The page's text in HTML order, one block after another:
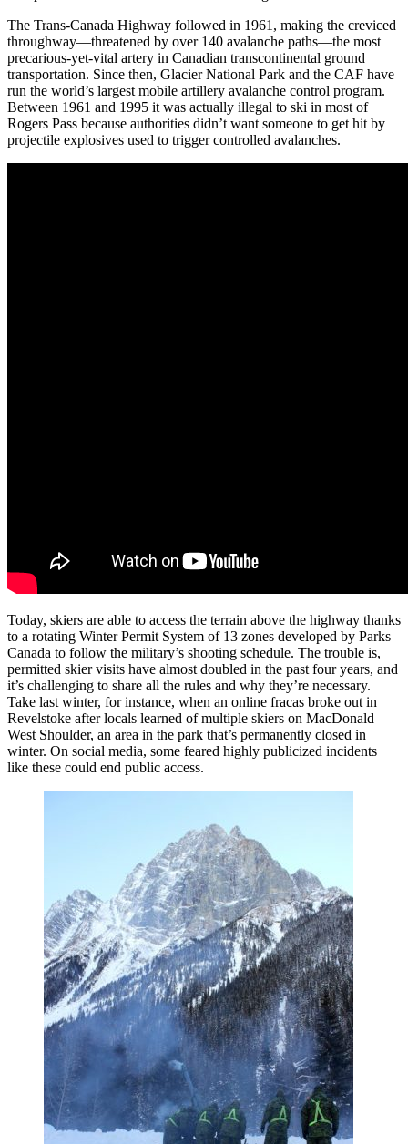
The Trans-Canada Highway followed in 1961, making the creviced
throughway—threatened by over 140 avalanche paths—the most
precarious-yet-vital artery in Canadian transcontinental ground
transportation. Since then, Glacier National Park and the CAF have
run the world’s largest mobile artillery avalanche control program.
Between 1961 and 1995 it was actually illegal to ski in most of
Rogers Pass because authorities didn’t want someone to get hit by
projectile explosives used to trigger controlled avalanches.
Today, skiers are able to access the terrain above the highway thanks
to a rotating Winter Permit System of 13 zones developed by Parks
Canada to follow the military’s shooting schedule. The trouble is,
permitted skier visits have almost doubled in the past four years, and
it’s challenging to share all the rules and why they’re necessary.
Take last winter, for instance, when an online fracas broke out in
Revelstoke after locals learned of multiple skiers on MacDonald
West Shoulder, an area in the park that’s permanently closed in
winter. On social media, some feared highly publicized incidents
like these could end public access.